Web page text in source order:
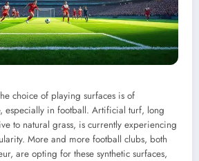
choice of playing surfaces is of
especially in football. Artificial turf, long
to natural grass, is currently experiencing
More and more football clubs, both
are opting for these synthetic surfaces,